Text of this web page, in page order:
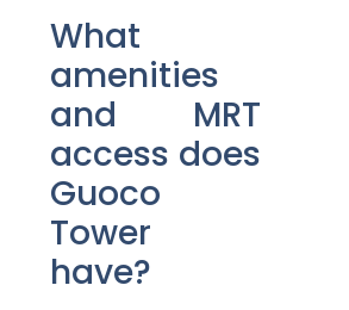
What
amenities
and MRT
access does
Guoco
Tower
have?